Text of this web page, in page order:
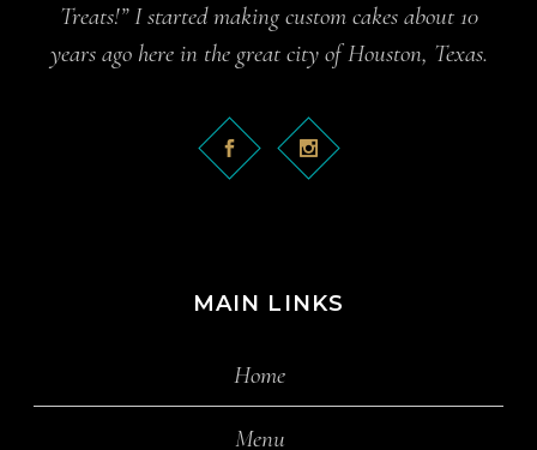
Treats!” I started making custom cakes about 10
years ago here in the great city of Houston, Texas.
MAIN LINKS
Home
Menu